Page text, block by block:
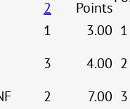
2
Points
1 3.00 1
3 4.00 2
2 7.00 3